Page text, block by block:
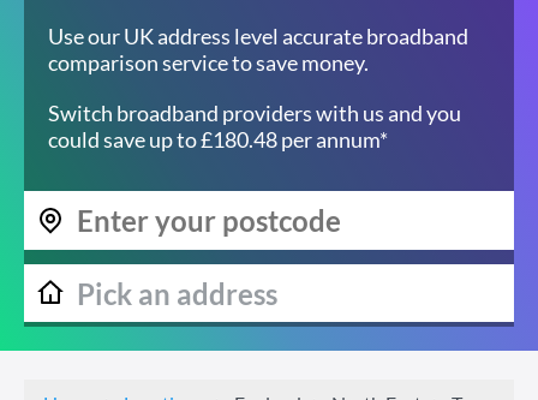
Use our UK address level accurate broadband
comparison service to save money.
Switch broadband providers with us and you
could save up to £180.48 per annum*